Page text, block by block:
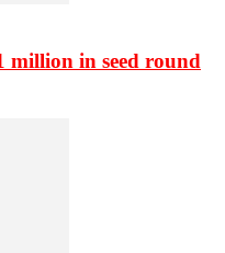
million in seed round